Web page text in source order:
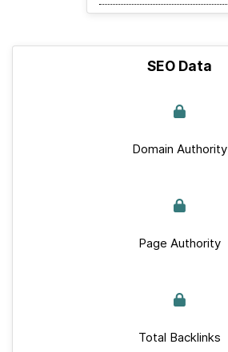
SEO Data
Domain Authority
Page Authority
Total Backlinks